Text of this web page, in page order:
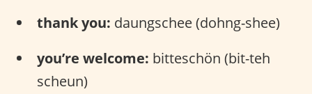
thank you: daungschee (dohng-shee)
you’re welcome: bitteschön (bit-teh
scheun)